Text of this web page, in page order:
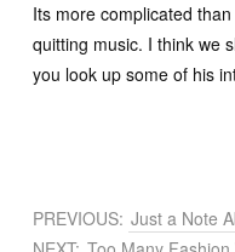
Its more complicated
quitting music. I think we
you look up some of his
PREVIOUS: Just a Note